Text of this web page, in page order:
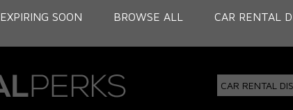
EXPIRING SOON BROWSE ALL CAR RENTAL
CAR RENTAL